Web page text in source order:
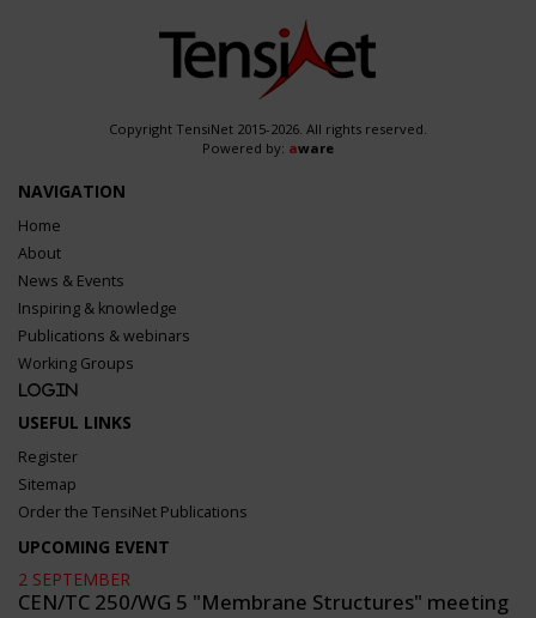
Copyright TensiNet 2015-2026. All rights reserved.
Powered by: aware
NAVIGATION
Home
About
News & Events
Inspiring & knowledge
Publications & webinars
Working Groups
Login
USEFUL LINKS
Register
Sitemap
Order the TensiNet Publications
UPCOMING EVENT
2 SEPTEMBER
CEN/TC 250/WG 5 "Membrane Structures" meeting